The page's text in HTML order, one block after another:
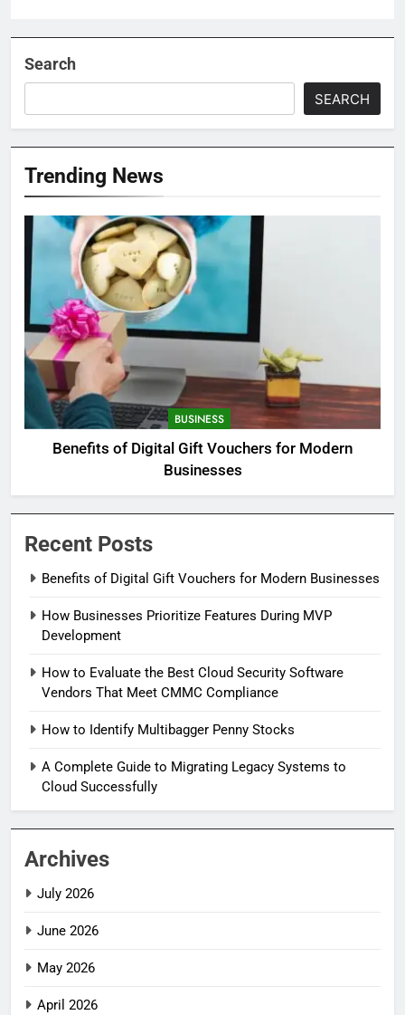
Search
SEARCH
Trending News
BUSINESS
Benefits of Digital Gift Vouchers for Modern
Businesses
Recent Posts
Benefits of Digital Gift Vouchers for Modern Businesses
How Businesses Prioritize Features During MVP
Development
How to Evaluate the Best Cloud Security Software
Vendors That Meet CMMC Compliance
How to Identify Multibagger Penny Stocks
A Complete Guide to Migrating Legacy Systems to
Cloud Successfully
Archives
July 2026
June 2026
May 2026
April 2026